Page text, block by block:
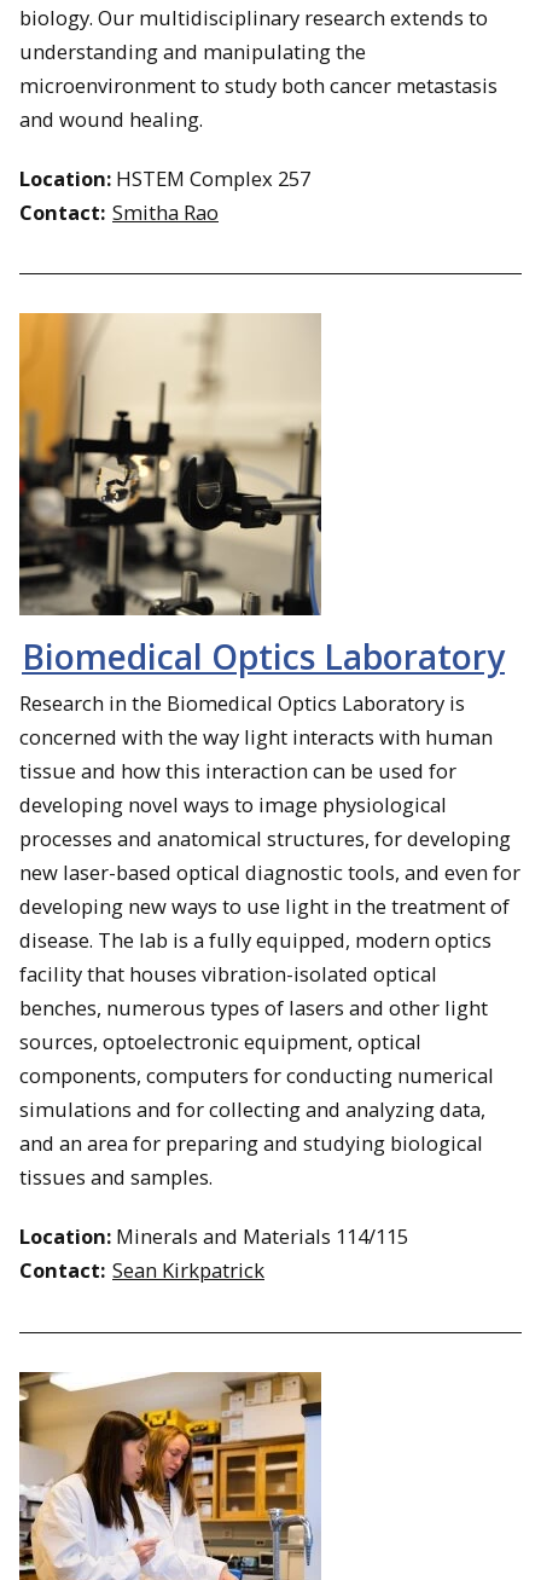
biology. Our multidisciplinary research extends to
understanding and manipulating the
microenvironment to study both cancer metastasis
and wound healing.
Location: HSTEM Complex 257
Contact: Smitha Rao
Biomedical Optics Laboratory
Research in the Biomedical Optics Laboratory is
concerned with the way light interacts with human
tissue and how this interaction can be used for
developing novel ways to image physiological
processes and anatomical structures, for developing
new laser-based optical diagnostic tools, and even for
developing new ways to use light in the treatment of
disease. The lab is a fully equipped, modern optics
facility that houses vibration-isolated optical
benches, numerous types of lasers and other light
sources, optoelectronic equipment, optical
components, computers for conducting numerical
simulations and for collecting and analyzing data,
and an area for preparing and studying biological
tissues and samples.
Location: Minerals and Materials 114/115
Contact: Sean Kirkpatrick